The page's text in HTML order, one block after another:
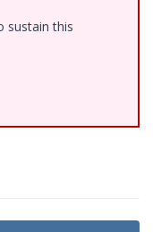
sustain this